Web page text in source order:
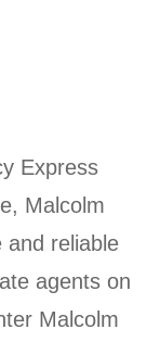
Express
Malcolm
and reliable
agents on
Malcolm